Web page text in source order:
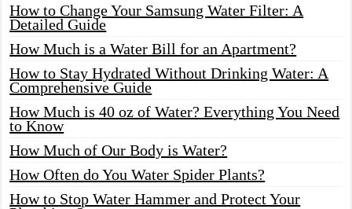
How to Change Your Samsung Water Filter: A
Detailed Guide
How Much is a Water Bill for an Apartment?
How to Stay Hydrated Without Drinking Water: A
Comprehensive Guide
How Much is 40 oz of Water? Everything You Need
to Know
How Much of Our Body is Water?
How Often do You Water Spider Plants?
How to Stop Water Hammer and Protect Your